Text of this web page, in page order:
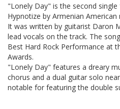
"Lonely Day" is the second
Hypnotize by Armenian
It was written by guitarist Daron
lead vocals on the track. The
Best Hard Rock Performance at
Awards.
"Lonely Day" features a dreary
chorus and a dual guitar solo
notable for featuring the double